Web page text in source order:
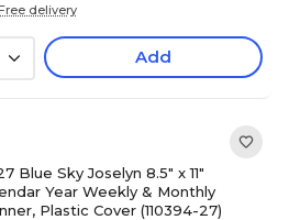
Free delivery
Add
Blue Sky Joselyn 8.5" x 11"
Year Weekly & Monthly
Plastic Cover (110394-27)